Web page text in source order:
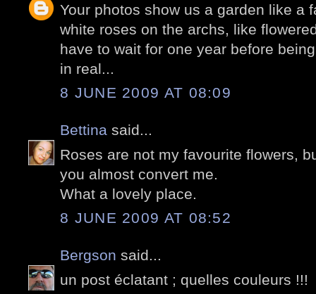
Your photos show us a garden like a
white roses on the archs, like
have to wait for one year before
in real...
8 JUNE 2009 AT 08:09
Bettina said...
Roses are not my favourite flowers,
you almost convert me.
What a lovely place.
8 JUNE 2009 AT 08:52
Bergson said...
un post éclatant ; quelles couleurs !!!